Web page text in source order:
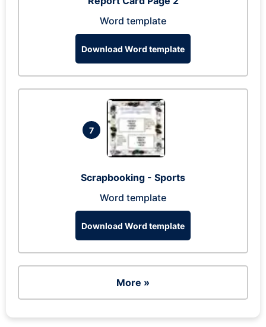
Word template
Download Word template
7
Scrapbooking - Sports
Word template
Download Word template
More »